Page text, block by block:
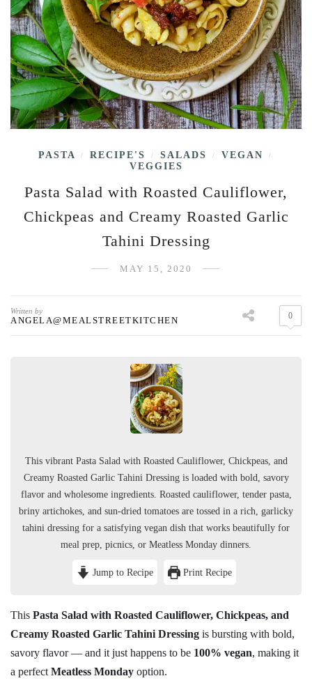
PASTA / RECIPE'S / SALADS / VEGAN /
VEGGIES
Pasta Salad with Roasted Cauliflower,
Chickpeas and Creamy Roasted Garlic
Tahini Dressing
MAY 15, 2020
Written by
ANGELA@MEALSTREETKITCHEN 0
This vibrant Pasta Salad with Roasted Cauliflower, Chickpeas, and
Creamy Roasted Garlic Tahini Dressing is loaded with bold, savory
flavor and wholesome ingredients. Roasted cauliflower, tender pasta,
briny artichokes, and sun-dried tomatoes are tossed in a rich, garlicky
tahini dressing for a satisfying vegan dish that works beautifully for
meal prep, picnics, or Meatless Monday dinners.
Jump to Recipe Print Recipe
This Pasta Salad with Roasted Cauliflower, Chickpeas, and
Creamy Roasted Garlic Tahini Dressing is bursting with bold,
savory flavor — and it just happens to be 100% vegan, making it
a perfect Meatless Monday option.